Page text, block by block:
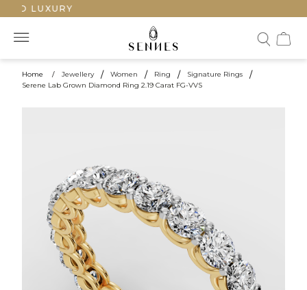
LUXURY
Home / Jewellery / Women / Ring / Signature Rings /
Serene Lab Grown Diamond Ring 2.19 Carat FG-VVS